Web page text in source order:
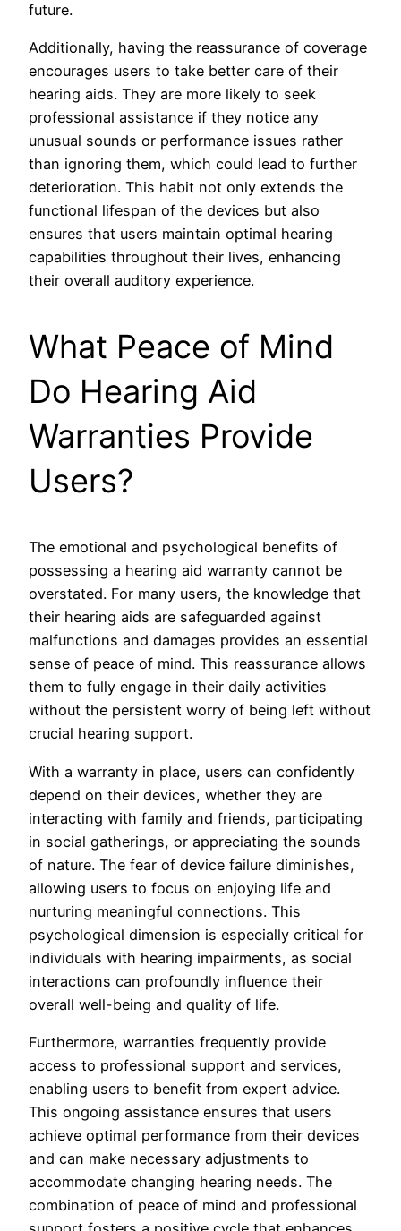
future.
Additionally, having the reassurance of coverage
encourages users to take better care of their
hearing aids. They are more likely to seek
professional assistance if they notice any
unusual sounds or performance issues rather
than ignoring them, which could lead to further
deterioration. This habit not only extends the
functional lifespan of the devices but also
ensures that users maintain optimal hearing
capabilities throughout their lives, enhancing
their overall auditory experience.
What Peace of Mind
Do Hearing Aid
Warranties Provide
Users?
The emotional and psychological benefits of
possessing a hearing aid warranty cannot be
overstated. For many users, the knowledge that
their hearing aids are safeguarded against
malfunctions and damages provides an essential
sense of peace of mind. This reassurance allows
them to fully engage in their daily activities
without the persistent worry of being left without
crucial hearing support.
With a warranty in place, users can confidently
depend on their devices, whether they are
interacting with family and friends, participating
in social gatherings, or appreciating the sounds
of nature. The fear of device failure diminishes,
allowing users to focus on enjoying life and
nurturing meaningful connections. This
psychological dimension is especially critical for
individuals with hearing impairments, as social
interactions can profoundly influence their
overall well-being and quality of life.
Furthermore, warranties frequently provide
access to professional support and services,
enabling users to benefit from expert advice.
This ongoing assistance ensures that users
achieve optimal performance from their devices
and can make necessary adjustments to
accommodate changing hearing needs. The
combination of peace of mind and professional